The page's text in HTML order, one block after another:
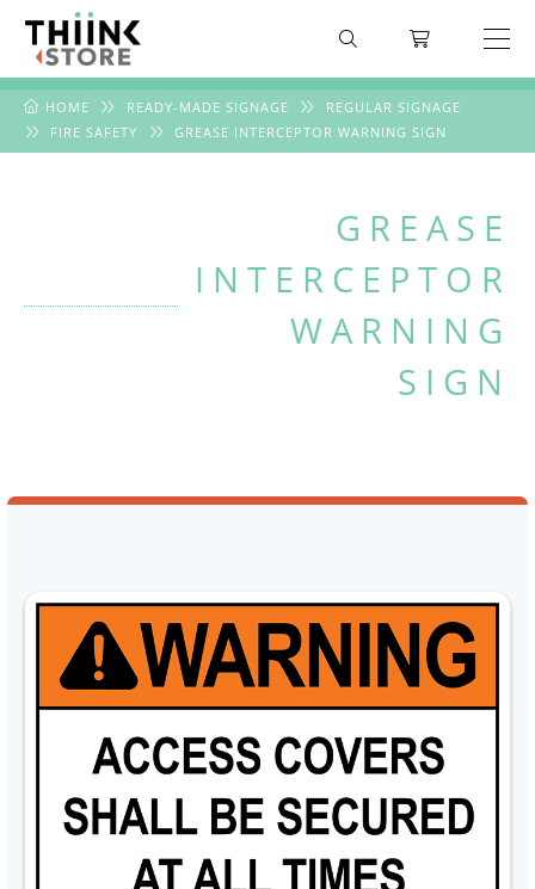
HOME READY-MADE SIGNAGE
REGULAR SIGNAGE
FIRE SAFETY
GREASE INTERCEPTOR WARNING SIGN
GREASE
INTERCEPTOR
WARNING
SIGN